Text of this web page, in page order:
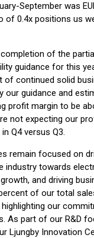
September was
of 0.4x positions us
of the
guidance for this
of continued solid
our guidance and
profit margin to be
not expecting our
Q4 versus Q3.
remain focused on
industry towards
and driving
of our total
our
As part of our R&D
Ljungby Innovation